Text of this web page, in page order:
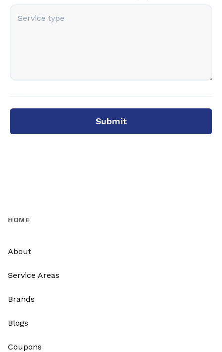
Submit
HOME
About
Service Areas
Brands
Blogs
Coupons